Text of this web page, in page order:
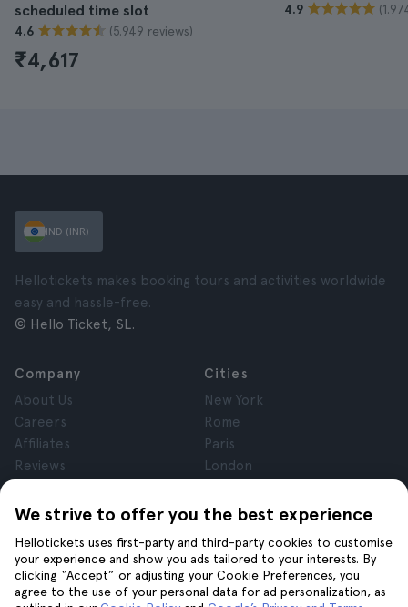
scheduled time slot
4.6 (5.949 reviews)
₹4,617
4.9
We strive to offer you the best experience
Hellotickets uses first-party and third-party cookies to customise
your experience and show you ads tailored to your interests. By
clicking “Accept” or adjusting your Cookie Preferences, you
agree to the use of your personal data for ad personalization, as
IND (INR)
Hellotickets makes booking tours and activities worldwide
easy and hassle-free.
© Hello Ticket, SL.
Company
About Us
Careers
Affiliates
Reviews
Terms and Conditions
Cookies
Cities
New York
Rome
Paris
London
Krakow
Help Join us on